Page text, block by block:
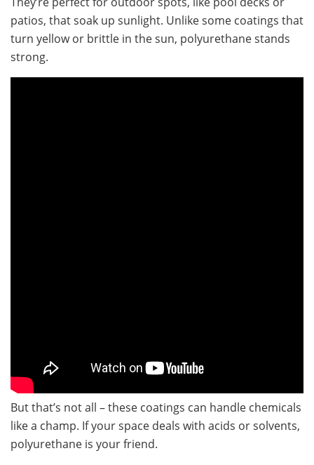
patios, that soak up sunlight. Unlike some coatings that
turn yellow or brittle in the sun, polyurethane stands
strong.
But that’s not all – these coatings can handle chemicals
like a champ. If your space deals with acids or solvents,
polyurethane is your friend.